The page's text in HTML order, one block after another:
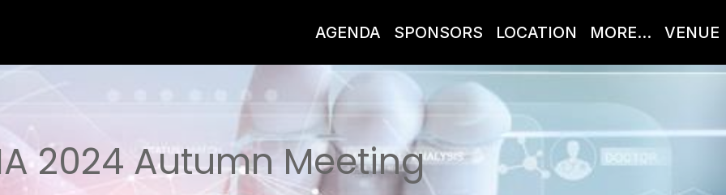
AGENDA SPONSORS LOCATION MORE... VENUE
2024 Autumn Meeting